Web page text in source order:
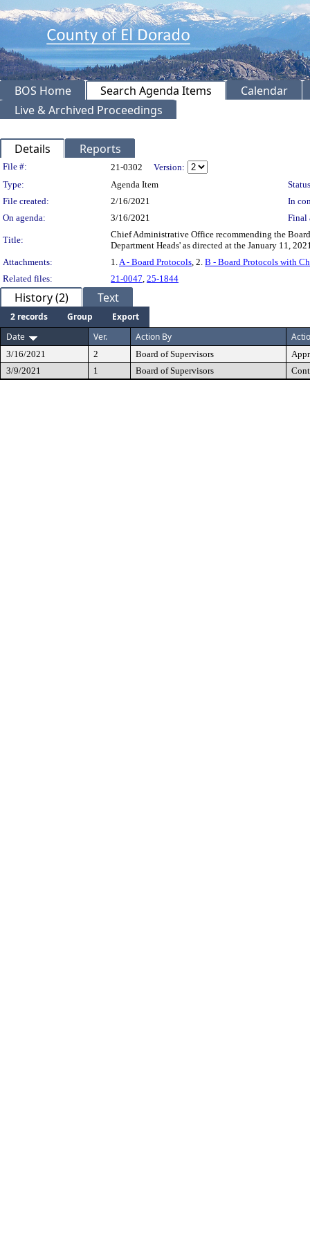
BOS Home Search Agenda Items
Calendar
Live & Archived Proceedings
Details Reports
Legislation Details
File #: 21-0302
Version:
Type:
Agenda Item
File created:
2/16/2021
In
On agenda:
3/16/2021 Final
Title:
Chief Administrative Office recommending the
Department Heads' as directed at the January 11,
Attachments:
1. A - Board Protocols , 2. B - Board Protocols with
Related files:
21-0047 25-1844
History (2) Text
2 records Group
Export
Date
Ver. Action By
3/16/2021 2 Board of Supervisors
3/9/2021
1 Board of Supervisors